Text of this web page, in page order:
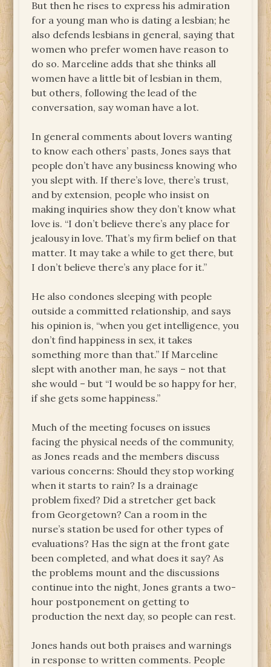
But then he rises to express his admiration
for a young man who is dating a lesbian; he
also defends lesbians in general, saying that
women who prefer women have reason to
do so. Marceline adds that she thinks all
women have a little bit of lesbian in them,
but others, following the lead of the
conversation, say woman have a lot.
In general comments about lovers wanting
to know each others’ pasts, Jones says that
people don’t have any business knowing who
you slept with. If there’s love, there’s trust,
and by extension, people who insist on
making inquiries show they don’t know what
love is. “I don’t believe there’s any place for
jealousy in love. That’s my firm belief on that
matter. It may take a while to get there, but
I don’t believe there’s any place for it.”
He also condones sleeping with people
outside a committed relationship, and says
his opinion is, “when you get intelligence, you
don’t find happiness in sex, it takes
something more than that.” If Marceline
slept with another man, he says – not that
she would – but “I would be so happy for her,
if she gets some happiness.”
Much of the meeting focuses on issues
facing the physical needs of the community,
as Jones reads and the members discuss
various concerns: Should they stop working
when it starts to rain? Is a drainage
problem fixed? Did a stretcher get back
from Georgetown? Can a room in the
nurse’s station be used for other types of
evaluations? Has the sign at the front gate
been completed, and what does it say? As
the problems mount and the discussions
continue into the night, Jones grants a two-
hour postponement on getting to
production the next day, so people can rest.
Jones hands out both praises and warnings
in response to written comments. People